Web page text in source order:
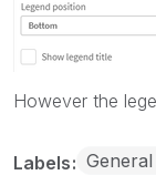
However the
Labels